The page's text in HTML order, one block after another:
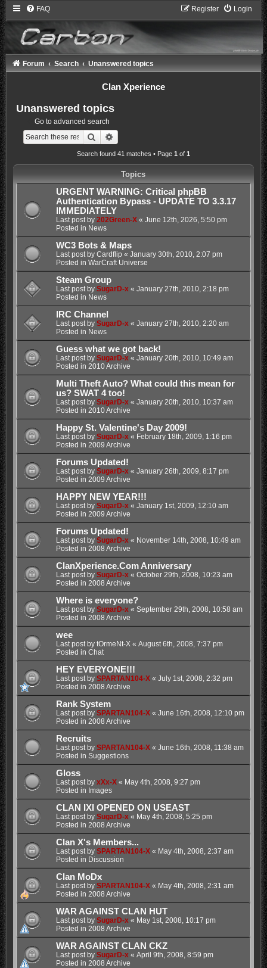
FAQ Login
Register
Forum Search Unanswered topics
Clan Xperience
Unanswered topics
Go to advanced search
Search
Search found 41 matches • Page 1 of 1
Topics
URGENT WARNING: Critical phpBB
Authentication Bypass - UPDATE TO 3.3.17
IMMEDIATELY
Last post by 202Green-X« June 12th, 2026, 5:50 pm
Posted in News
WC3 Bots & Maps
Last post by Cardflip « January 30th, 2010, 2:07 pm
Posted in WarCraft Universe
Steam Group
Last post by SugarD-x « January 27th, 2010, 2:18 pm
Posted in News
IRC Channel
Last post by SugarD-x « January 27th, 2010, 2:20 am
Posted in News
Guess what we got back!
Last post by SugarD-x « January 20th, 2010, 10:49 am
Posted in 2010 Archive
Multi Theft Auto? What could this mean for
us? SWAT 4 too!
Last post by SugarD-x « January 20th, 2010, 10:37 am
Posted in 2010 Archive
Happy St. Valentine's Day 2009!
Last post by SugarD-x « February 18th, 2009, 1:16 pm
Posted in 2009 Archive
Forums Updated!
Last post by SugarD-x « January 26th, 2009, 8:17 pm
Posted in 2009 Archive
HAPPY NEW YEAR!!!
Last post by SugarD-x « January 1st, 2009, 12:10 am
Posted in 2009 Archive
Forums Updated!
Last post by SugarD-x « November 14th, 2008, 10:49 am
Posted in 2008 Archive
ClanXperience.Com Anniversary
Last post by SugarD-x « October 29th, 2008, 10:23 am
Posted in 2008 Archive
Where is everyone?
Last post by SugarD-x « September 29th, 2008, 10:58 am
Posted in 2008 Archive
wee
Last post by tOrmeNt-X« August 6th, 2008, 7:37 pm
Posted in Chat
HEY EVERYONE!!!
Last post by SPARTAN104-X« July 1st, 2008, 2:32 pm
Posted in 2008 Archive
Rank System
Last post by SPARTAN104-X« June 16th, 2008, 12:10 pm
Posted in 2008 Archive
Recruits
Last post by SPARTAN104-X« June 16th, 2008, 11:38 am
Posted in Suggestions
Gloss
Last post by xXx-X« May 4th, 2008, 9:27 pm
Posted in Images
CLAN IXI OPENED ON USEAST
Last post by SugarD-x « May 4th, 2008, 5:25 pm
Posted in 2008 Archive
Clan X's Members...
Last post by SPARTAN104-X« May 4th, 2008, 2:37 am
Posted in Discussion
Clan MoDx
Last post by SPARTAN104-X« May 4th, 2008, 2:31 am
Posted in 2008 Archive
WAR AGAINST CLAN HUT
Last post by SugarD-x « May 1st, 2008, 10:17 pm
Posted in 2008 Archive
WAR AGAINST CLAN CKZ
Last post by SugarD-x « April 9th, 2008, 8:59 pm
Posted in 2008 Archive